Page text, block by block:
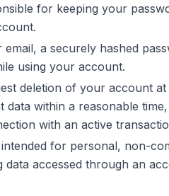
for keeping your
email, a securely hashed
using your account.
deletion of your account
data within a reasonable
with an active
for personal, non-
data accessed through an